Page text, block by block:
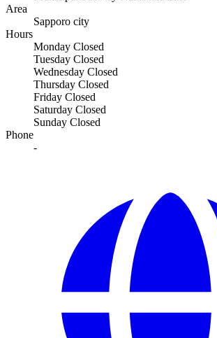
Area
Sapporo city
Hours
Monday Closed
Tuesday Closed
Wednesday Closed
Thursday Closed
Friday Closed
Saturday Closed
Sunday Closed
Phone
-